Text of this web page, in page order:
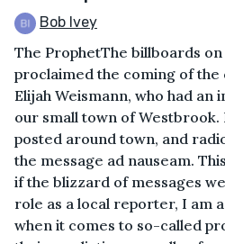
Bob Ivey
The ProphetThe billboards
proclaimed the coming of
Elijah Weismann, who had
our small town of Westbrook.
posted around town, and
the message ad nauseam.
if the blizzard of messages
role as a local reporter, I am
when it comes to so-called